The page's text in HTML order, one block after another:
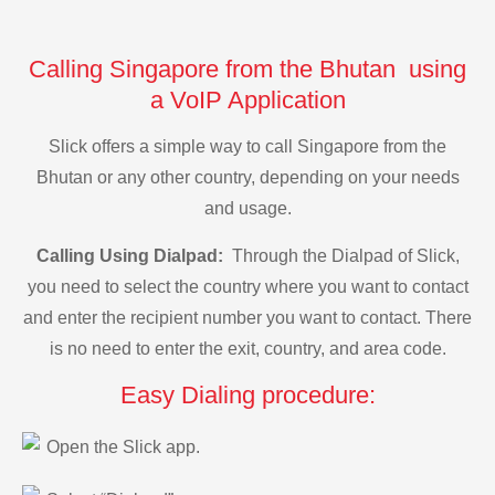
Calling Singapore from the Bhutan using
a VoIP Application
Slick offers a simple way to call Singapore from the
Bhutan or any other country, depending on your needs
and usage.
Calling Using Dialpad: Through the Dialpad of Slick,
you need to select the country where you want to contact
and enter the recipient number you want to contact. There
is no need to enter the exit, country, and area code.
Easy Dialing procedure:
Open the Slick app.